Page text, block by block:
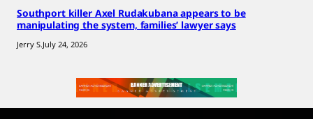
Southport killer Axel Rudakubana appears to be
manipulating the system, families’ lawyer says
Jerry S.July 24, 2026